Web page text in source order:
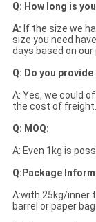
Q: How long is
A: If the size we
size you need
days based on
Q: Do you
A: Yes, we could
the cost of freight.
Q: MOQ:
A: Even 1kg is
Q:Package
A:with 25kg/inner
barrel or paper